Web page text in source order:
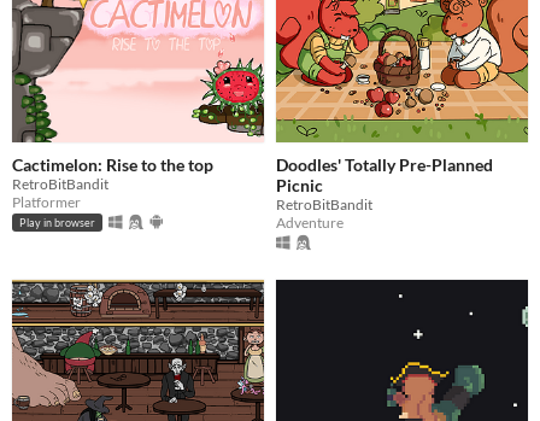
Cactimelon: Rise to the top
RetroBitBandit
Platformer
Play in browser
Doodles' Totally Pre-Planned
Picnic
RetroBitBandit
Adventure